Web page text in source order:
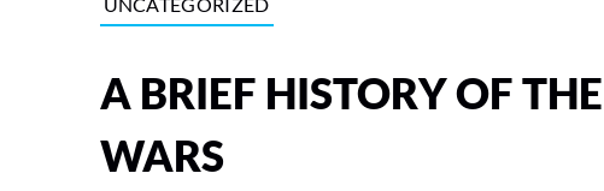
A BRIEF HISTORY OF
WARS